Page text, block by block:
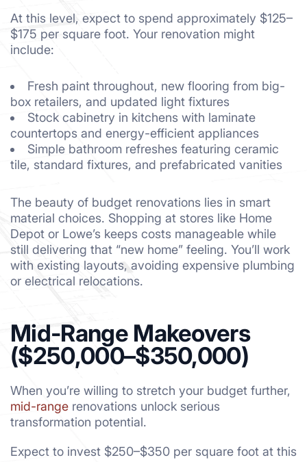
At this level, expect to spend approximately $125–
$175 per square foot. Your renovation might
include:
Fresh paint throughout, new flooring from big-
box retailers, and updated light fixtures
Stock cabinetry in kitchens with laminate
countertops and energy-efficient appliances
Simple bathroom refreshes featuring ceramic
tile, standard fixtures, and prefabricated vanities
The beauty of budget renovations lies in smart
material choices. Shopping at stores like Home
Depot or Lowe’s keeps costs manageable while
still delivering that “new home” feeling. You’ll work
with existing layouts, avoiding expensive plumbing
or electrical relocations.
Mid-Range Makeovers
($250,000–$350,000)
When you’re willing to stretch your budget further,
mid-range renovations unlock serious
transformation potential.
Expect to invest $250–$350 per square foot at this